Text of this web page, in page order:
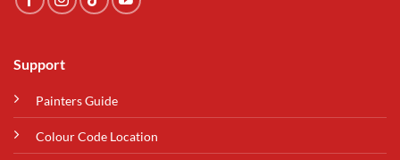
Support
Painters Guide
Colour Code Location